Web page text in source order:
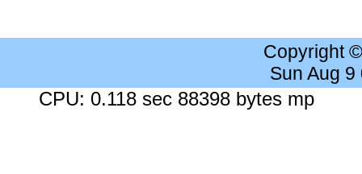
Copyright
Sun Aug
CPU: 0.118 sec 88398 bytes mp